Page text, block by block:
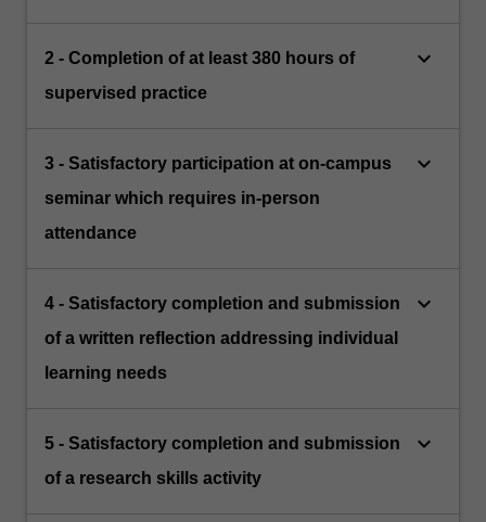
2 - Completion of at least 380 hours of
supervised practice
keyboard_arrow_down
3 - Satisfactory participation at on-campus
seminar which requires in-person
attendance
keyboard_arrow_down
4 - Satisfactory completion and submission
of a written reflection addressing individual
learning needs
keyboard_arrow_down
5 - Satisfactory completion and submission
of a research skills activity
keyboard_arrow_down